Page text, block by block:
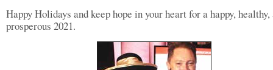
Happy Holidays and keep hope in your heart for a happy, healthy,
prosperous 2021.